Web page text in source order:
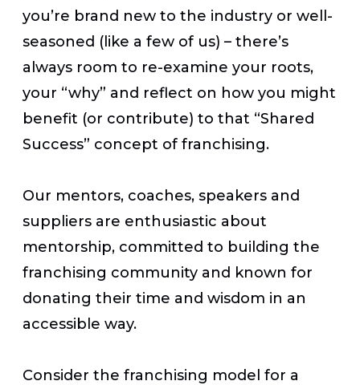
you’re brand new to the industry or well-
seasoned (like a few of us) – there’s
always room to re-examine your roots,
your “why” and reflect on how you might
benefit (or contribute) to that “Shared
Success” concept of franchising.
Our mentors, coaches, speakers and
suppliers are enthusiastic about
mentorship, committed to building the
franchising community and known for
donating their time and wisdom in an
accessible way.
Consider the franchising model for a